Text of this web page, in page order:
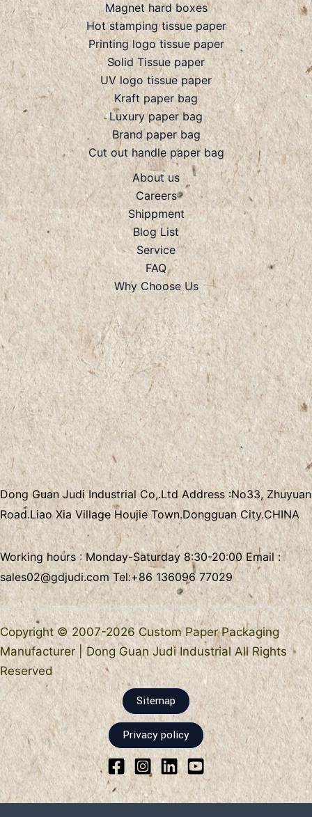
Magnet hard boxes
Hot stamping tissue paper
Printing logo tissue paper
Solid Tissue paper
UV logo tissue paper
Kraft paper bag
Luxury paper bag
Brand paper bag
Cut out handle paper bag
About us
Careers
Shippment
Blog List
Service
FAQ
Why Choose Us
Dong Guan Judi Industrial Co,.LtdAddress :No33, Zhuyuan
Road.Liao Xia VillageHoujie Town.Dongguan City.CHINA
Working hours : Monday-Saturday 8:30-20:00 Email :
sales02@gdjudi.comTel:+86 136096 77029
Copyright © 2007-2026 Custom Paper Packaging
Manufacturer | Dong Guan Judi Industrial All Rights
Reserved
Sitemap
Privacy policy